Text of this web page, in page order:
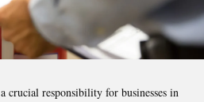
crucial responsibility for businesses in